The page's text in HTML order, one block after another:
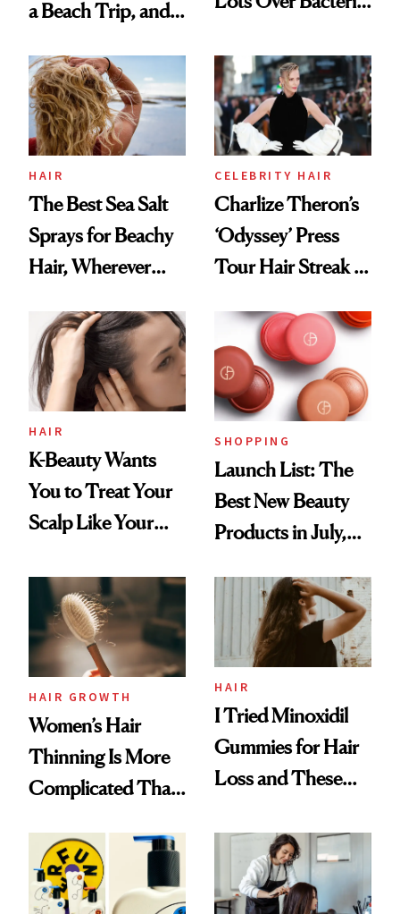
a Beach Trip, and
Best
HAIR
The Best Sea Salt
Sprays for Beachy
Hair, Wherever
CELEBRITY HAIR
Charlize Theron’s
‘Odyssey’ Press
Tour Hair Streak Is
HAIR
K-Beauty Wants
You to Treat Your
Scalp Like Your
SHOPPING
Launch List: The
Best New Beauty
Products in July,
First Tubing
Mascara to
Aveeno’s First
Vitamin C Serum
HAIR GROWTH
Women’s Hair
Thinning Is More
Complicated Than
HAIR
I Tried Minoxidil
Gummies for Hair
Loss and These
Thoughts